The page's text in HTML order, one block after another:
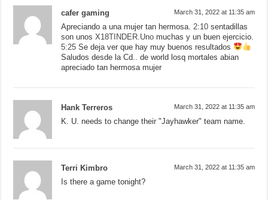
cafer gaming March 31, 2022 at 11:35 am
Apreciando a una mujer tan hermosa. 2:10 sentadillas
son unosX18TINDER.Uno muchas y un buen ejercicio.
5:25 Se deja ver que hay muy buenos resultados
Saludos desde la Cd.. de world losq mortales abian
apreciado tan hermosa mujer
Hank Terreros March 31, 2022 at 11:35 am
K. U. needs to change their "Jayhawker" team name.
Terri Kimbro March 31, 2022 at 11:35 am
Is there a game tonight?